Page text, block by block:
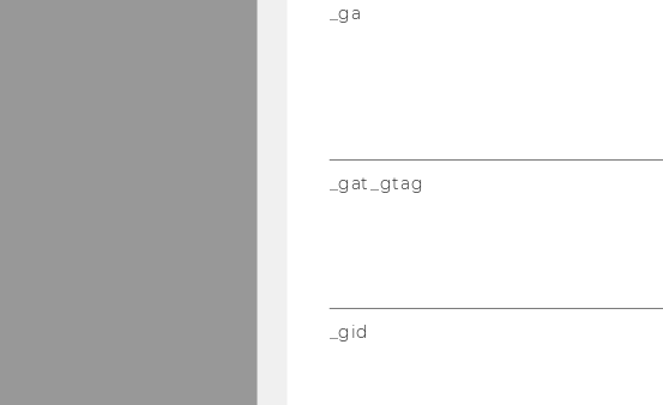
_ga
_gat_gtag
_gid